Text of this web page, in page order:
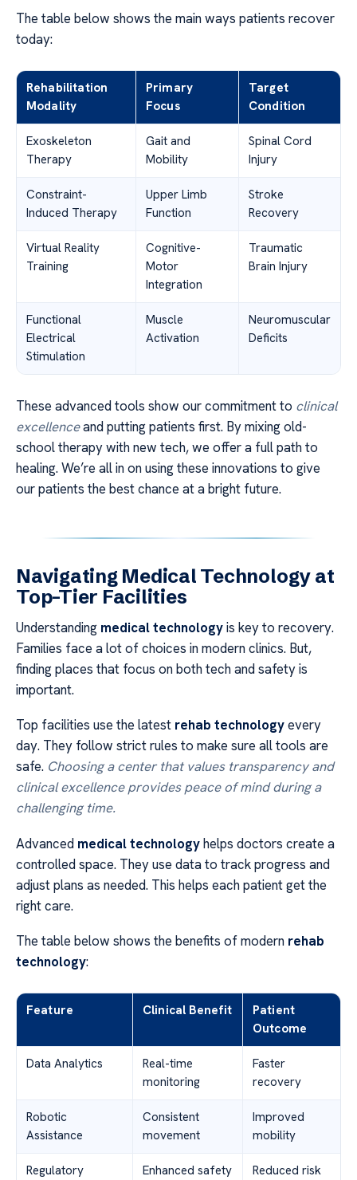
The table below shows the main ways patients recover
today:
Rehabilitation
Modality
Primary
Focus
Target
Condition
Exoskeleton
Therapy
Gait and
Mobility
Spinal Cord
Injury
Constraint-
Induced Therapy
Upper Limb
Function
Stroke
Recovery
Virtual Reality
Training
Cognitive-
Motor
Integration
Traumatic
Brain Injury
Functional
Electrical
Stimulation
Muscle
Activation
Neuromuscular
Deficits
These advanced tools show our commitment to clinical
excellenceand putting patients first. By mixing old-
school therapy with new tech, we offer a full path to
healing. We’re all in on using these innovations to give
our patients the best chance at a bright future.
Navigating Medical Technology at
Top-Tier Facilities
Understanding medical technologyis key to recovery.
Families face a lot of choices in modern clinics. But,
finding places that focus on both tech and safety is
important.
Top facilities use the latest rehab technologyevery
day. They follow strict rules to make sure all tools are
safe. Choosing a center that values transparency and
clinical excellence provides peace of mind during a
challenging time.
Advanced medical technologyhelps doctors create a
controlled space. They use data to track progress and
adjust plans as needed. This helps each patient get the
right care.
The table below shows the benefits of modern rehab
technology:
Feature Clinical Benefit
Patient
Outcome
Data Analytics
Real-time
monitoring
Faster
recovery
Robotic
Assistance
Consistent
movement
Improved
mobility
Regulatory
Enhanced safety Reduced risk